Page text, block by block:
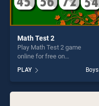
Math Test 2
Play Math Test 2 game
online for free on
stands out as one of our top
skill games, offering endless
entertainment, is perfect for
PLAY Boys